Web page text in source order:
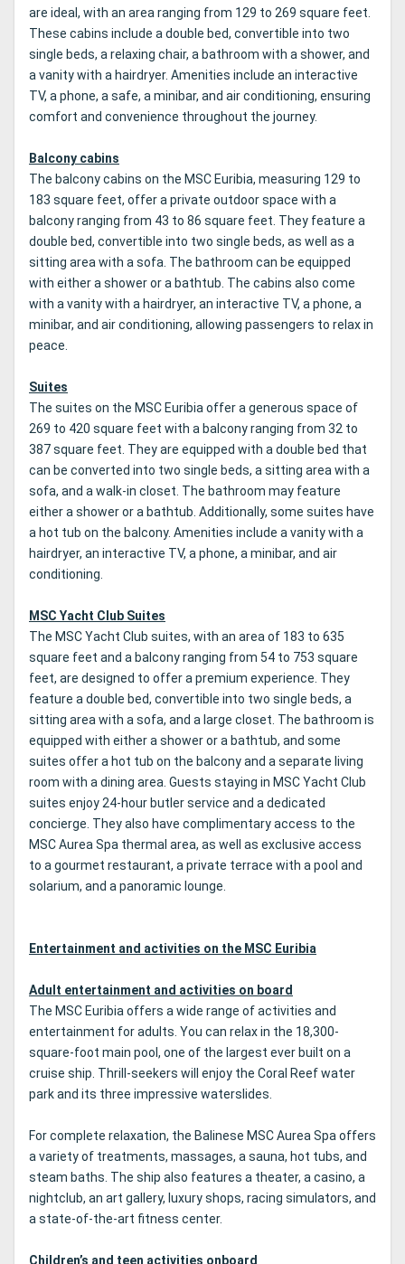
are ideal, with an area ranging from 129 to 269 square feet.
These cabins include a double bed, convertible into two
single beds, a relaxing chair, a bathroom with a shower, and
a vanity with a hairdryer. Amenities include an interactive
TV, a phone, a safe, a minibar, and air conditioning, ensuring
comfort and convenience throughout the journey.
Balcony cabins
The balcony cabins on the MSC Euribia, measuring 129 to
183 square feet, offer a private outdoor space with a
balcony ranging from 43 to 86 square feet. They feature a
double bed, convertible into two single beds, as well as a
sitting area with a sofa. The bathroom can be equipped
with either a shower or a bathtub. The cabins also come
with a vanity with a hairdryer, an interactive TV, a phone, a
minibar, and air conditioning, allowing passengers to relax in
peace.
Suites
The suites on the MSC Euribia offer a generous space of
269 to 420 square feet with a balcony ranging from 32 to
387 square feet. They are equipped with a double bed that
can be converted into two single beds, a sitting area with a
sofa, and a walk-in closet. The bathroom may feature
either a shower or a bathtub. Additionally, some suites have
a hot tub on the balcony. Amenities include a vanity with a
hairdryer, an interactive TV, a phone, a minibar, and air
conditioning.
MSC Yacht Club Suites
The MSC Yacht Club suites, with an area of 183 to 635
square feet and a balcony ranging from 54 to 753 square
feet, are designed to offer a premium experience. They
feature a double bed, convertible into two single beds, a
sitting area with a sofa, and a large closet. The bathroom is
equipped with either a shower or a bathtub, and some
suites offer a hot tub on the balcony and a separate living
room with a dining area. Guests staying in MSC Yacht Club
suites enjoy 24-hour butler service and a dedicated
concierge. They also have complimentary access to the
MSC Aurea Spa thermal area, as well as exclusive access
to a gourmet restaurant, a private terrace with a pool and
solarium, and a panoramic lounge.
Entertainment and activities on the MSC Euribia
Adult entertainment and activities on board
The MSC Euribia offers a wide range of activities and
entertainment for adults. You can relax in the 18,300-
square-foot main pool, one of the largest ever built on a
cruise ship. Thrill-seekers will enjoy the Coral Reef water
park and its three impressive waterslides.
For complete relaxation, the Balinese MSC Aurea Spa offers
a variety of treatments, massages, a sauna, hot tubs, and
steam baths. The ship also features a theater, a casino, a
nightclub, an art gallery, luxury shops, racing simulators, and
a state-of-the-art fitness center.
Children’s and teen activities onboard